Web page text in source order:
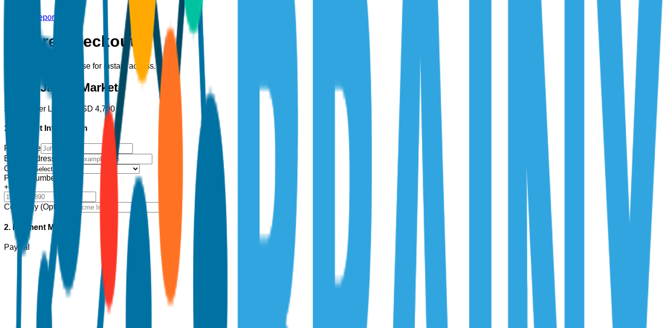
Back to Report
Secure Checkout
Complete your purchase for instant access.
Down Jacket Market
Single User License USD 4,700
1. Contact Information
Full Name
Email Address
Country
Phone Number
+1
Company (Optional)
2. Payment Method
PayPal